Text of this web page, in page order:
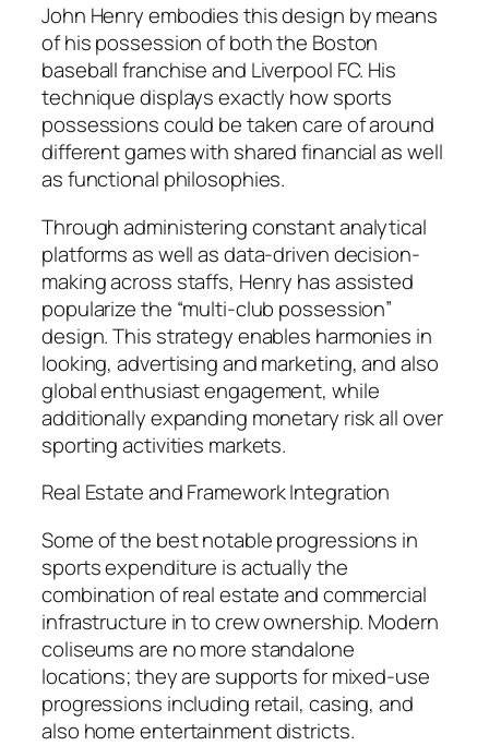
John Henry embodies this design by means
of his possession of both the Boston
baseball franchise and Liverpool FC. His
technique displays exactly how sports
possessions could be taken care of around
different games with shared financial as well
as functional philosophies.
Through administering constant analytical
platforms as well as data-driven decision-
making across staffs, Henry has assisted
popularize the “multi-club possession”
design. This strategy enables harmonies in
looking, advertising and marketing, and also
global enthusiast engagement, while
additionally expanding monetary risk all over
sporting activities markets.
Real Estate and Framework Integration
Some of the best notable progressions in
sports expenditure is actually the
combination of real estate and commercial
infrastructure in to crew ownership. Modern
coliseums are no more standalone
locations; they are supports for mixed-use
progressions including retail, casing, and
also home entertainment districts.